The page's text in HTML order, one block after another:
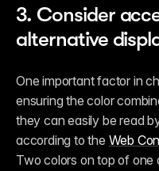
3. Consider
alternative
One important factor in
ensuring the color
they can easily be read
according to the Web
Two colors on top of